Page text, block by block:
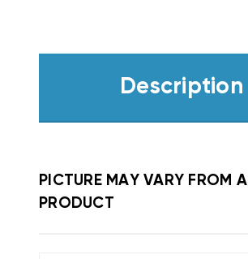
Description
PICTURE MAY VARY FROM
PRODUCT